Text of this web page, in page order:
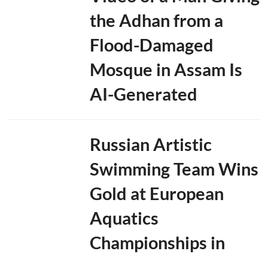
the Adhan from a
Flood-Damaged
Mosque in Assam Is
AI-Generated
Russian Artistic
Swimming Team Wins
Gold at European
Aquatics
Championships in